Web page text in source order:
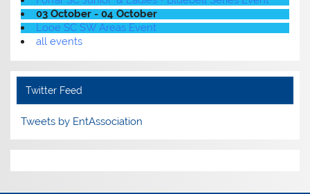
03 October - 04 October
Looe SC SW Areas Event
all events
Twitter Feed
Tweets by EntAssociation